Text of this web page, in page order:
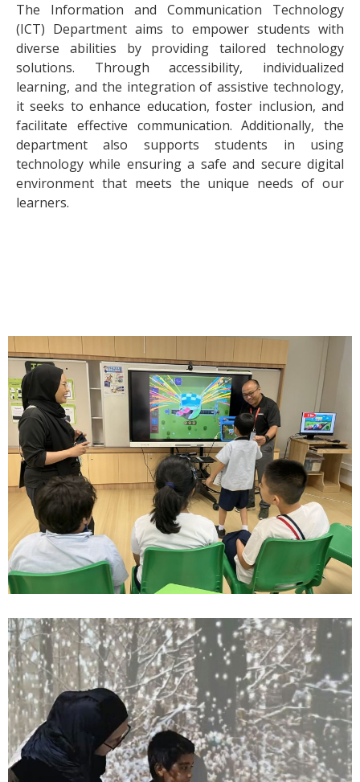
The Information and Communication Technology
(ICT) Department aims to empower students with
diverse abilities by providing tailored technology
solutions. Through accessibility, individualized
learning, and the integration of assistive technology,
it seeks to enhance education, foster inclusion, and
facilitate effective communication. Additionally, the
department also supports students in using
technology while ensuring a safe and secure digital
environment that meets the unique needs of our
learners.